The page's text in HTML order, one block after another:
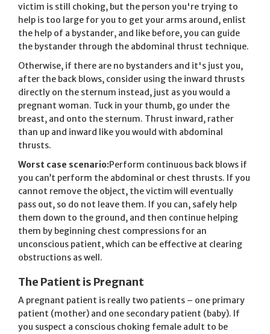
victim is still choking, but the person you're trying to
help is too large for you to get your arms around, enlist
the help of a bystander, and like before, you can guide
the bystander through the abdominal thrust technique.
Otherwise, if there are no bystanders and it's just you,
after the back blows, consider using the inward thrusts
directly on the sternum instead, just as you would a
pregnant woman. Tuck in your thumb, go under the
breast, and onto the sternum. Thrust inward, rather
than up and inward like you would with abdominal
thrusts.
Worst case scenario:Perform continuous back blows if
you can’t perform the abdominal or chest thrusts. If you
cannot remove the object, the victim will eventually
pass out, so do not leave them. If you can, safely help
them down to the ground, and then continue helping
them by beginning chest compressions for an
unconscious patient, which can be effective at clearing
obstructions as well.
The Patient is Pregnant
A pregnant patient is really two patients – one primary
patient (mother) and one secondary patient (baby). If
you suspect a conscious choking female adult to be